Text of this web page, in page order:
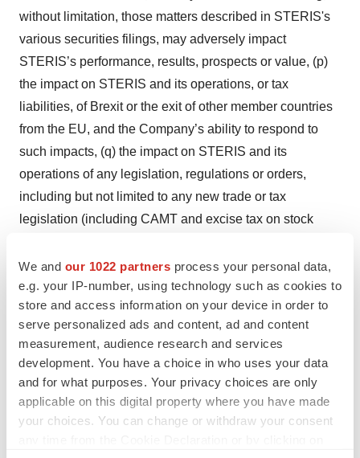
We and our 1022 partners process your personal data,
e.g. your IP-number, using technology such as cookies to
store and access information on your device in order to
serve personalized ads and content, ad and content
measurement, audience research and services
development. You have a choice in who uses your data
and for what purposes. Your privacy choices are only
applicable on this digital property where you have made
your choices. You can change or withdraw your consent
without limitation, those matters described in STERIS's
various securities filings, may adversely impact
STERIS’s performance, results, prospects or value, (p)
the impact on STERIS and its operations, or tax
liabilities, of Brexit or the exit of other member countries
from the EU, and the Company’s ability to respond to
such impacts, (q) the impact on STERIS and its
operations of any legislation, regulations or orders,
including but not limited to any new trade or tax
legislation (including CAMT and excise tax on stock
implemented by the U.S. administration or Congress, or
of any responses thereto, (r) the possibility that
anticipated financial results or benefits of recent
acquisitions, including the acquisition of Cantel Medical
and Key Surgical and the acquisition of certain BD
assets, or of STERIS’s restructuring efforts, or of recent
divestitures, including anticipated revenue, productivity
improvement, cost savings, growth synergies and other